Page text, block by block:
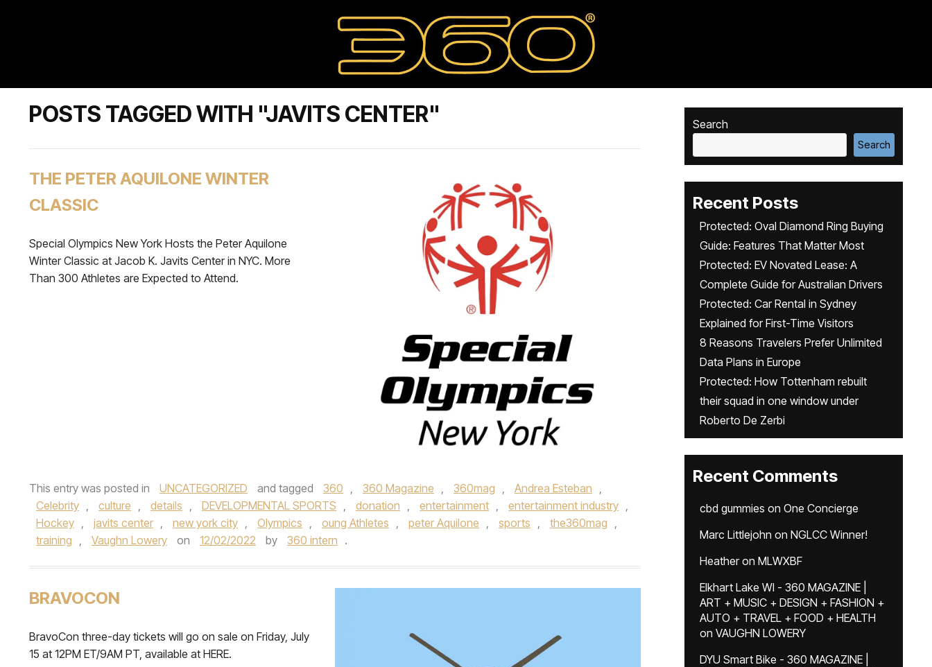
POSTS TAGGED WITH "JAVITS CENTER"
THE PETER AQUILONE WINTER
CLASSIC
Special Olympics New York Hosts the Peter Aquilone
Winter Classic at Jacob K. Javits Center in NYC. More
Than 300 Athletes are Expected to Attend.
This entry was posted in UNCATEGORIZED and tagged 360 , 360 Magazine , 360mag , Andrea Esteban ,
Celebrity , culture , details , DEVELOPMENTAL SPORTS , donation , entertainment , entertainment industry ,
Hockey , javits center , new york city , Olympics , oung Athletes , peter Aquilone , sports , the360mag ,
training , Vaughn Lowery on 12/02/2022 by 360 intern .
BRAVOCON
BravoCon three-day tickets will go on sale on Friday, July
15 at 12PM ET/9AM PT, available at HERE.
Search
Search
Recent Posts
Protected: Oval Diamond Ring Buying
Guide: Features That Matter Most
Protected: EV Novated Lease: A
Complete Guide for Australian Drivers
Protected: Car Rental in Sydney
Explained for First-Time Visitors
8 Reasons Travelers Prefer Unlimited
Data Plans in Europe
Protected: How Tottenham rebuilt
their squad in one window under
Roberto De Zerbi
Recent Comments
cbd gummies on One Concierge
Marc Littlejohn on NGLCC Winner!
Heatheron MLWXBF
Elkhart Lake WI - 360 MAGAZINE |
ART + MUSIC + DESIGN + FASHION +
AUTO + TRAVEL + FOOD + HEALTH
on VAUGHN LOWERY
DYU Smart Bike - 360 MAGAZINE |